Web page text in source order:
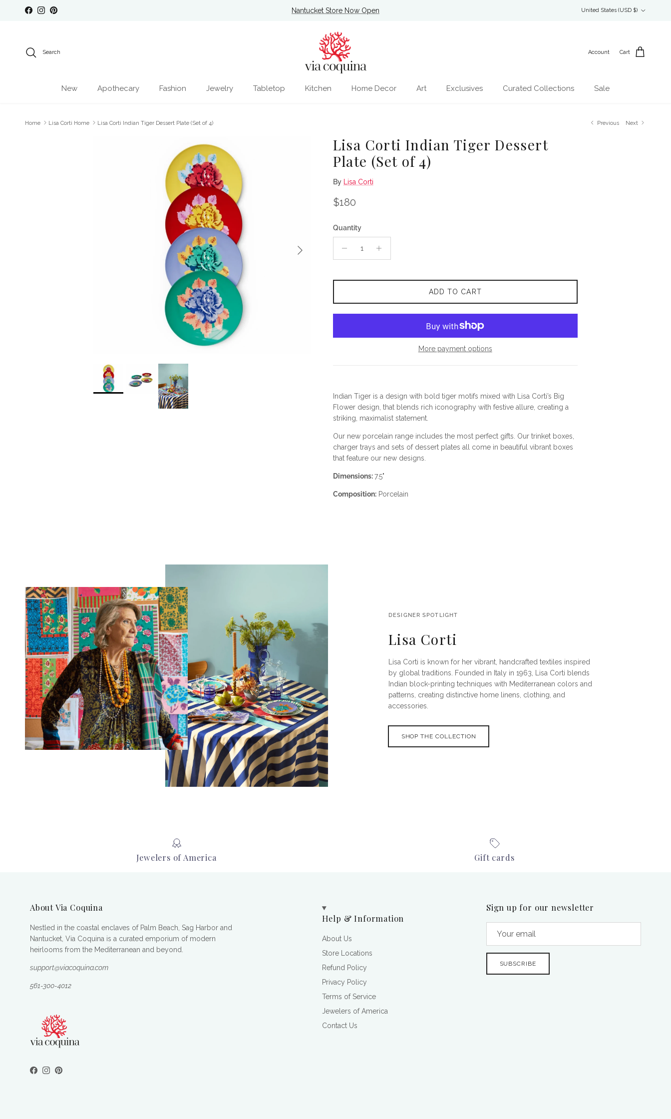
Skip to content
FacebookInstagramPinterest Nantucket Store Now Open
United States (USD $)
Search Account Cart
New Apothecary Fashion Jewelry Tabletop Kitchen Home Decor Art Exclusives Curated Collections Sale
Home Lisa Corti Home Lisa Corti Indian Tiger Dessert Plate (Set of 4) Previous Next
Next
Lisa Corti Indian Tiger Dessert
Plate (Set of 4)
By Lisa Corti
Regular price
$180
Quantity
ADD TO CART
More payment options
Indian Tiger is a design with bold tiger motifs mixed with Lisa Corti’s Big
Flower design, that blends rich iconography with festive allure, creating a
striking, maximalist statement.
Our new porcelain range includes the most perfect gifts. Our trinket boxes,
charger trays and sets of dessert plates all come in beautiful vibrant boxes
that feature our new designs.
Dimensions:7.5"
Composition:Porcelain
DESIGNER SPOTLIGHT
Lisa Corti
Lisa Corti is known for her vibrant, handcrafted textiles inspired
by global traditions. Founded in Italy in 1963, Lisa Corti blends
Indian block-printing techniques with Mediterranean colors and
patterns, creating distinctive home linens, clothing, and
accessories.
SHOP THE COLLECTION
Jewelers of America Gift cards
About Via Coquina
Nestled in the coastal enclaves of Palm Beach, Sag Harbor and
Nantucket, Via Coquina is a curated emporium of modern
heirlooms from the Mediterranean and beyond.
support@viacoquina.com
561-300-4012
Facebook
Instagram
Pinterest
Help & Information
About Us
Store Locations
Refund Policy
Privacy Policy
Terms of Service
Jewelers of America
Contact Us
Sign up for our newsletter
SUBSCRIBE